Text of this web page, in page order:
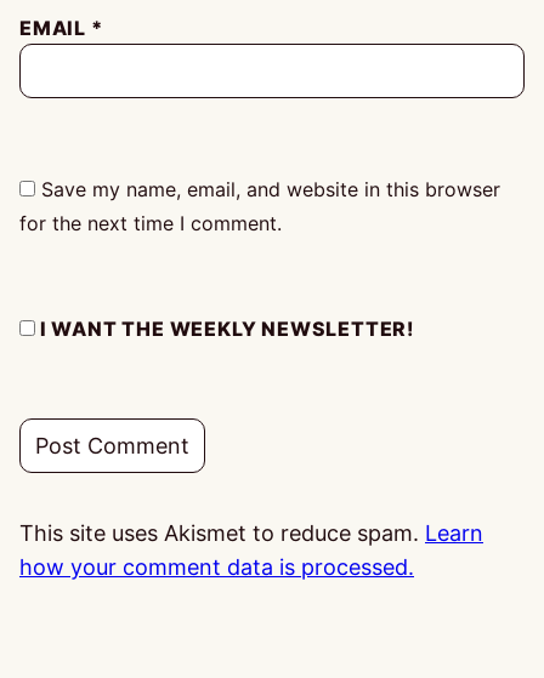
EMAIL *
Save my name, email, and website in this browser
for the next time I comment.
I WANT THE WEEKLY NEWSLETTER!
This site uses Akismet to reduce spam. Learn
how your comment data is processed.